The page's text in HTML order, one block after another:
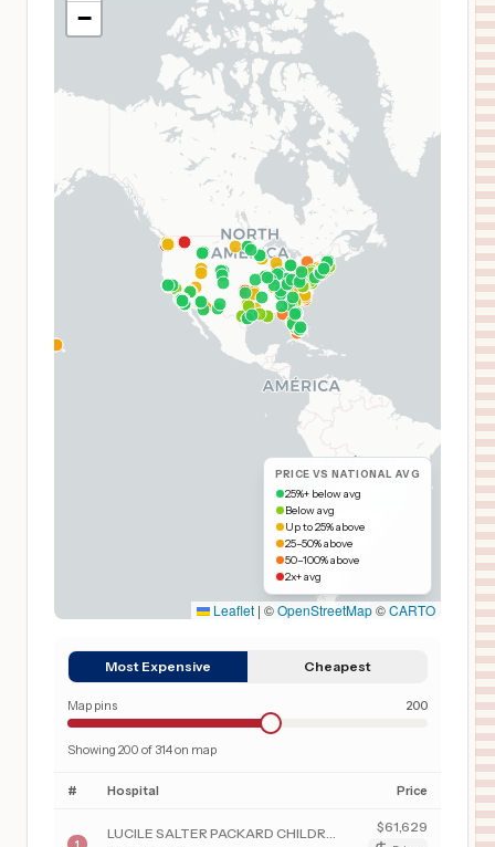
PRICE VS NATIONAL AVG
25%+ below avg
Below avg
Up to 25% above
25–50% above
50–100% above
2x+ avg
−
Leaflet | ©OpenStreetMap©CARTO
Most Expensive Cheapest
Map pins 200
Showing 200 of 314on map
# Hospital Price
$61,629